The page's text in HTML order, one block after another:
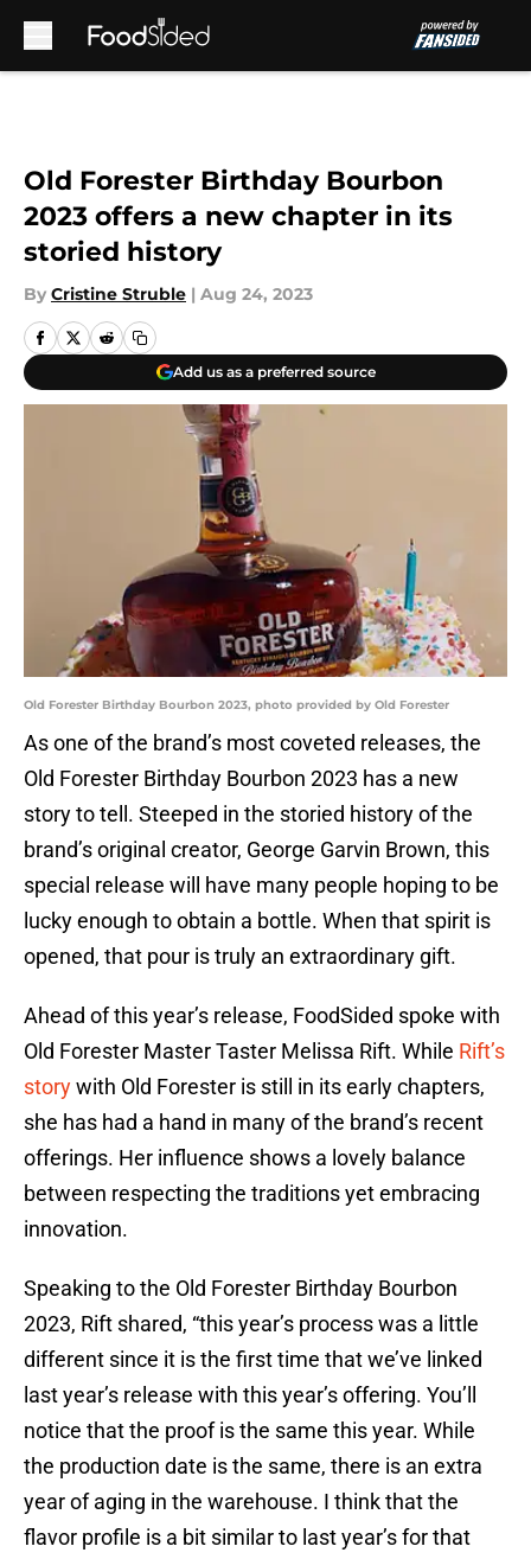
Old Forester Birthday Bourbon
2023 offers a new chapter in its
storied history
By Cristine Struble | Aug 24, 2023
Add us as a preferred source
Old Forester Birthday Bourbon 2023, photo provided by Old Forester
As one of the brand’s most coveted releases, the
Old Forester Birthday Bourbon 2023 has a new
story to tell. Steeped in the storied history of the
brand’s original creator, George Garvin Brown, this
special release will have many people hoping to be
lucky enough to obtain a bottle. When that spirit is
opened, that pour is truly an extraordinary gift.
Ahead of this year’s release, FoodSided spoke with
Old Forester Master Taster Melissa Rift. While Rift’s
storywith Old Forester is still in its early chapters,
she has had a hand in many of the brand’s recent
offerings. Her influence shows a lovely balance
between respecting the traditions yet embracing
innovation.
Speaking to the Old Forester Birthday Bourbon
2023, Rift shared, “this year’s process was a little
different since it is the first time that we’ve linked
last year’s release with this year’s offering. You’ll
notice that the proof is the same this year. While
the production date is the same, there is an extra
year of aging in the warehouse. I think that the
flavor profile is a bit similar to last year’s for that